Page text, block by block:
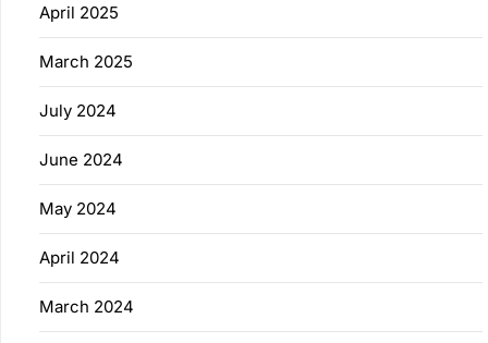
April 2025
March 2025
July 2024
June 2024
May 2024
April 2024
March 2024